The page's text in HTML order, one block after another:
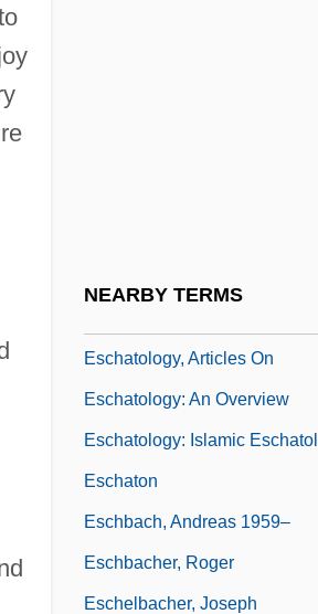
NEARBY TERMS
Eschatology, Articles On
Eschatology: An Overview
Eschatology: Islamic
Eschaton
Eschbach, Andreas 1959–
Eschbacher, Roger
Eschelbacher, Joseph